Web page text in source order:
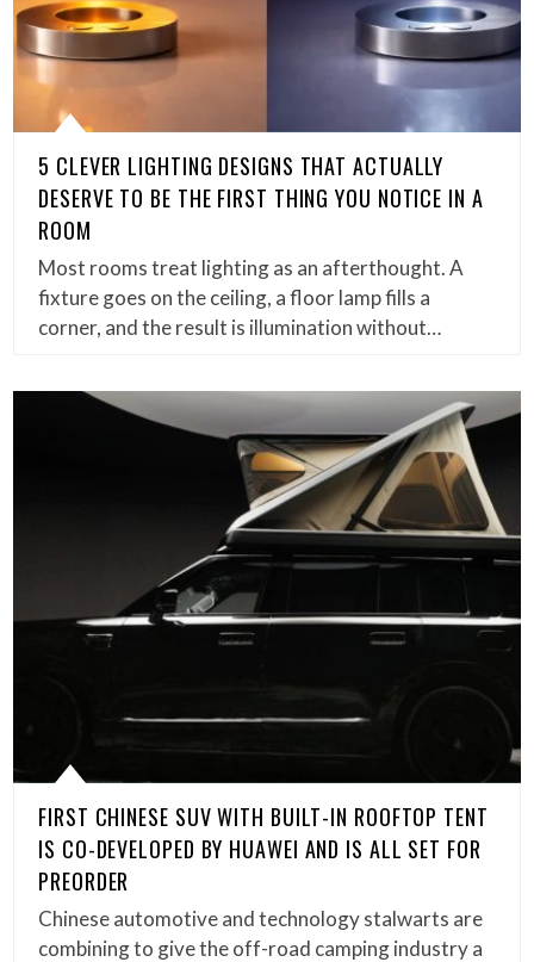
5 CLEVER LIGHTING DESIGNS THAT ACTUALLY
DESERVE TO BE THE FIRST THING YOU NOTICE IN A
ROOM
Most rooms treat lighting as an afterthought. A
fixture goes on the ceiling, a floor lamp fills a
corner, and the result is illumination without…
FIRST CHINESE SUV WITH BUILT-IN ROOFTOP TENT
IS CO-DEVELOPED BY HUAWEI AND IS ALL SET FOR
PREORDER
Chinese automotive and technology stalwarts are
combining to give the off-road camping industry a